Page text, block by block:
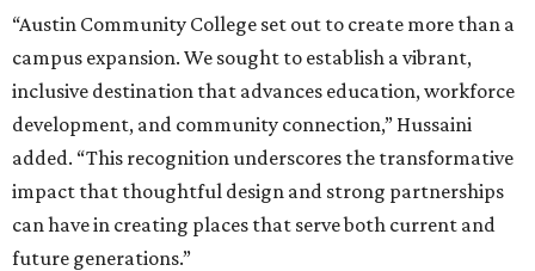
“Austin Community College set out to create more than a
campus expansion. We sought to establish a vibrant,
inclusive destination that advances education, workforce
development, and community connection,” Hussaini
added. “This recognition underscores the transformative
impact that thoughtful design and strong partnerships
can have in creating places that serve both current and
future generations.”